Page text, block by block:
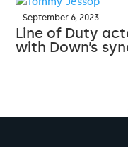
September 6, 2023
Line of Duty
with Down’s